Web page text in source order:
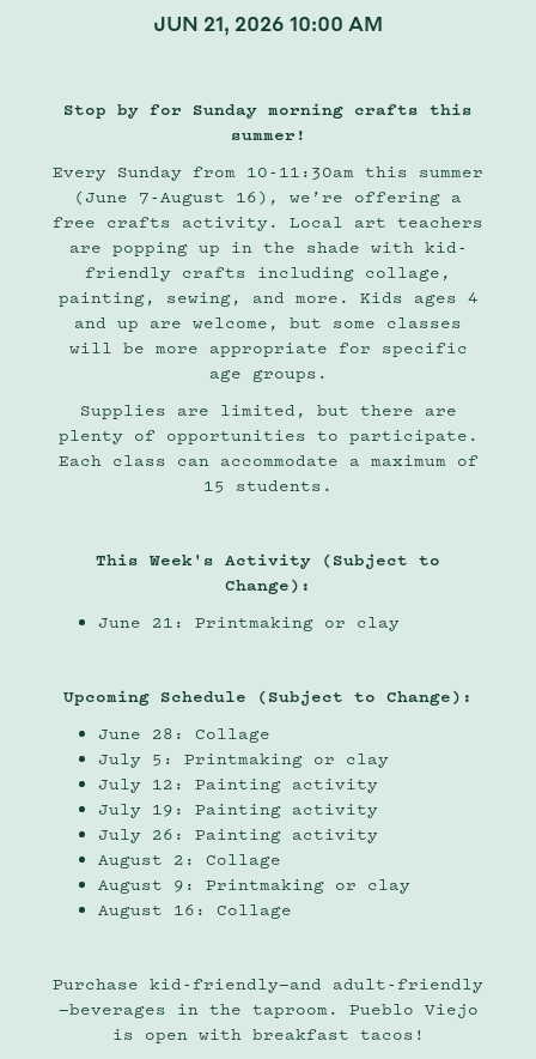
JUN 21, 2026 10:00 AM
Stop by for Sunday morning crafts this
summer!
Every Sunday from 10-11:30am this summer
(June 7-August 16), we’re offering a
free crafts activity. Local art teachers
are popping up in the shade with kid-
friendly crafts including collage,
painting, sewing, and more. Kids ages 4
and up are welcome, but some classes
will be more appropriate for specific
age groups.
Supplies are limited, but there are
plenty of opportunities to participate.
Each class can accommodate a maximum of
15 students.
This Week's Activity (Subject to
Change):
June 21: Printmaking or clay
Upcoming Schedule (Subject to Change):
June 28: Collage
July 5: Printmaking or clay
July 12: Painting activity
July 19: Painting activity
July 26: Painting activity
August 2: Collage
August 9: Printmaking or clay
August 16: Collage
Purchase kid-friendly—and adult-friendly
—beverages in the taproom. Pueblo Viejo
is open with breakfast tacos!